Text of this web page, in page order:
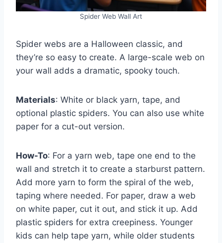
Spider Web Wall Art
Spider webs are a Halloween classic, and
they’re so easy to create. A large-scale web on
your wall adds a dramatic, spooky touch.
Materials: White or black yarn, tape, and
optional plastic spiders. You can also use white
paper for a cut-out version.
How-To: For a yarn web, tape one end to the
wall and stretch it to create a starburst pattern.
Add more yarn to form the spiral of the web,
taping where needed. For paper, draw a web
on white paper, cut it out, and stick it up. Add
plastic spiders for extra creepiness. Younger
kids can help tape yarn, while older students